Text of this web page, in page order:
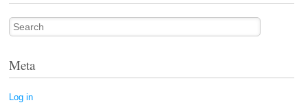
Search
Meta
Log in